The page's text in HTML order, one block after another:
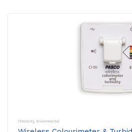
Chemistry, Environmental